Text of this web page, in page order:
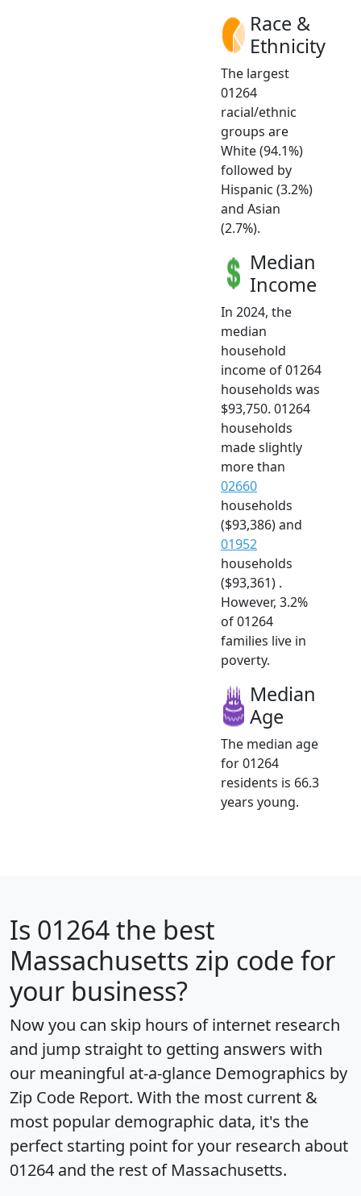
Race &
Ethnicity
The largest
01264
racial/ethnic
groups are
White (94.1%)
followed by
Hispanic (3.2%)
and Asian
(2.7%).
Median
Income
In 2024, the
median
household
income of 01264
households was
$93,750. 01264
households
made slightly
more than
02660
households
($93,386) and
01952
households
($93,361) .
However, 3.2%
of 01264
families live in
poverty.
Median
Age
The median age
for 01264
residents is 66.3
years young.
Is 01264the best
Massachusetts zip code for
your business?
Now you can skip hours of internet research
and jump straight to getting answers with
our meaningful at-a-glance Demographics by
Zip Code Report. With the most current &
most popular demographic data, it's the
perfect starting point for your research about
01264 and the rest of Massachusetts.